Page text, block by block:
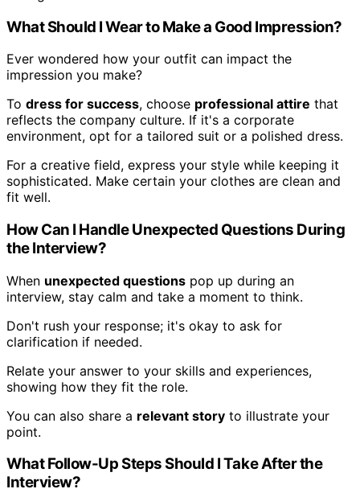
What Should I Wear to Make a Good Impression?
Ever wondered how your outfit can impact the
impression you make?
To dress for success, choose professional attire that
reflects the company culture. If it's a corporate
environment, opt for a tailored suit or a polished dress.
For a creative field, express your style while keeping it
sophisticated. Make certain your clothes are clean and
fit well.
How Can I Handle Unexpected Questions During
the Interview?
When unexpected questions pop up during an
interview, stay calm and take a moment to think.
Don't rush your response; it's okay to ask for
clarification if needed.
Relate your answer to your skills and experiences,
showing how they fit the role.
You can also share a relevant story to illustrate your
point.
What Follow-Up Steps Should I Take After the
Interview?